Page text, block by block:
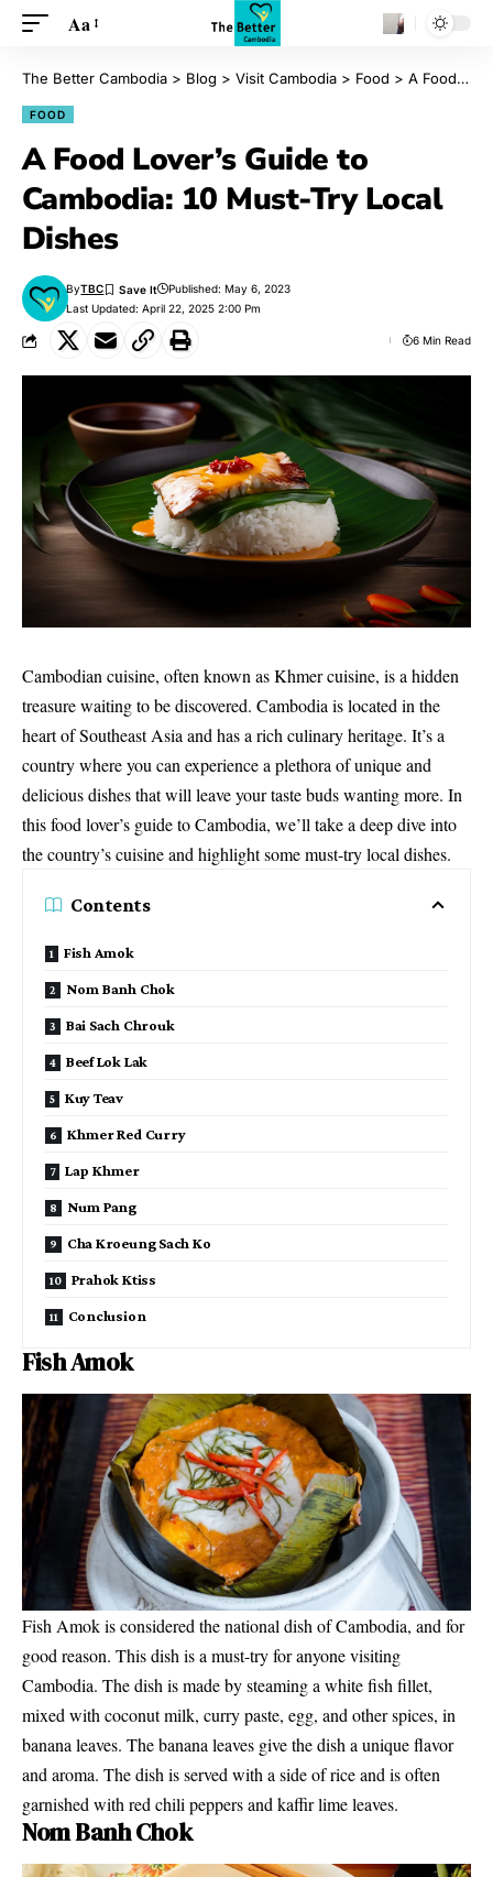
Aa
The Better Cambodia > Blog > Visit Cambodia > Food > A Food Lover’s Guide to Cambodia: 10 Must-Try Local Dishes
FOOD
A Food Lover’s Guide to
Cambodia: 10 Must-Try Local
Dishes
Last Updated: April 22, 2025 2:00 Pm
ByTBC Published: May 6, 2023
6 Min Read
Cambodian cuisine, often known as Khmer cuisine, is a hidden
treasure waiting to be discovered. Cambodia is located in the
heart of Southeast Asia and has a rich culinary heritage. It’s a
country where you can experience a plethora of unique and
delicious dishes that will leave your taste buds wanting more. In
this food lover’s guide to Cambodia, we’ll take a deep dive into
the country’s cuisine and highlight some must-try local dishes.
Contents
Fish Amok
Nom Banh Chok
Bai Sach Chrouk
Beef Lok Lak
Kuy Teav
Khmer Red Curry
Lap Khmer
Num Pang
Cha Kroeung Sach Ko
Prahok Ktiss
Conclusion
Fish Amok
Fish Amok is considered the national dish of Cambodia, and for
good reason. This dish is a must-try for anyone visiting
Cambodia. The dish is made by steaming a white fish fillet,
mixed with coconut milk, curry paste, egg, and other spices, in
banana leaves. The banana leaves give the dish a unique flavor
and aroma. The dish is served with a side of rice and is often
garnished with red chili peppers and kaffir lime leaves.
Nom Banh Chok